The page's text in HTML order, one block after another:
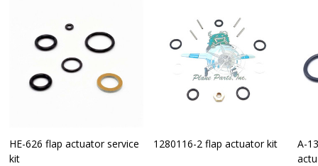
HE-626 flap actuator service
kit
1280116-2 flap actuator kit
A-